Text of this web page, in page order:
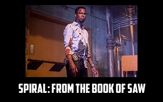
spiral: from the book of saw